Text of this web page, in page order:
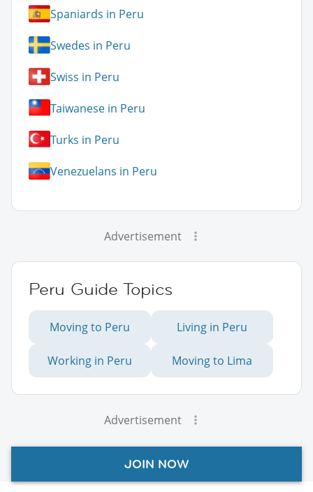
Spaniards in Peru
Swedes in Peru
Swiss in Peru
Taiwanese in Peru
Turks in Peru
Venezuelans in Peru
Advertisement
Peru Guide Topics
Moving to Peru Living in Peru
Working in Peru Moving to Lima
Advertisement
JOIN NOW